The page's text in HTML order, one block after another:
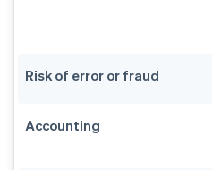
Risk of error or fraud
Accounting